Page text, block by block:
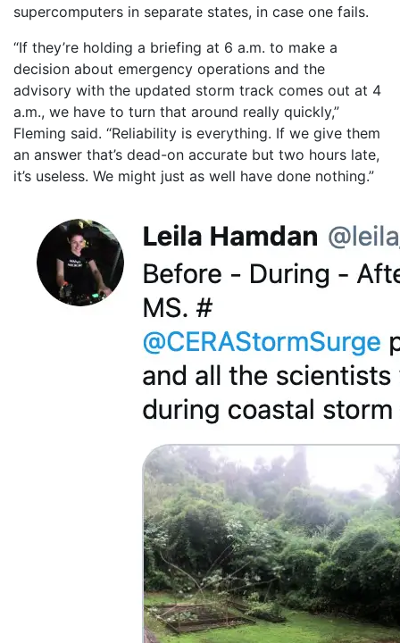
supercomputers in separate states, in case one fails.
“If they’re holding a briefing at 6 a.m. to make a
decision about emergency operations and the
advisory with the updated storm track comes out at 4
a.m., we have to turn that around really quickly,”
Fleming said. “Reliability is everything. If we give them
an answer that’s dead-on accurate but two hours late,
it’s useless. We might just as well have done nothing.”